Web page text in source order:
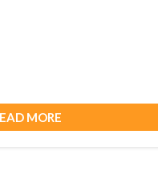
MORE